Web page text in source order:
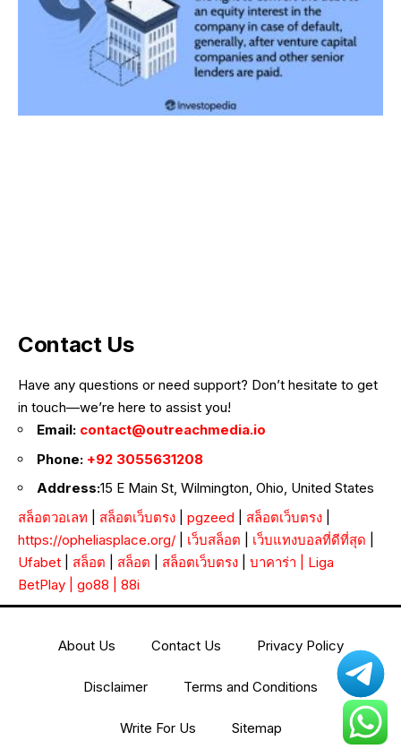
Contact Us
Have any questions or need support? Don’t hesitate to get
in touch—we’re here to assist you!
Email: contact@outreachmedia.io
Phone: +92 3055631208
Address:15 E Main St, Wilmington, Ohio, United States
สล็อตวอเลท
สล็อตเว็บตรง pgzeed สล็อตเว็บตรง
https://opheliasplace.org/
เว็บสล็อต เว็บแทงบอลที่ดีที่สุด
Ufabet
สล็อต สล็อต สล็อตเว็บตรง บาคาร่า
Liga
BetPlay
go88 88i
About Us Contact Us Privacy Policy
Disclaimer Terms and Conditions
Write For Us Sitemap